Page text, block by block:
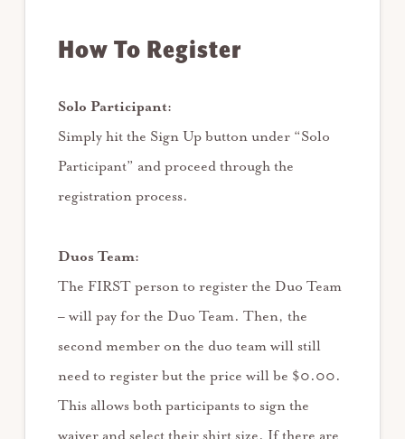
How To Register
Solo Participant:
Simply hit the Sign Up button under “Solo
Participant” and proceed through the
registration process.
Duos Team:
The FIRST person to register the Duo Team
– will pay for the Duo Team. Then, the
second member on the duo team will still
need to register but the price will be $0.00.
This allows both participants to sign the